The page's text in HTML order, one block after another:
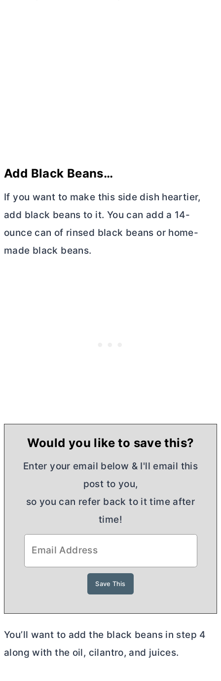
Add Black Beans…
If you want to make this side dish heartier,
add black beans to it. You can add a 14-
ounce can of rinsed black beans or home-
made black beans.
Would you like to save this?
Enter your email below & I'll email this
post to you,
so you can refer back to it time after
time!
You’ll want to add the black beans in step 4
along with the oil, cilantro, and juices.